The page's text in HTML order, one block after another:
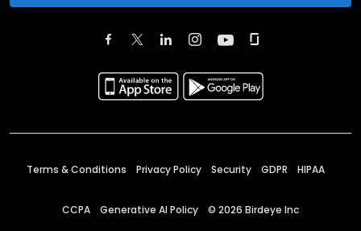
Terms & Conditions Privacy Policy Security GDPR HIPAA
CCPA Generative AI Policy © 2026 Birdeye Inc